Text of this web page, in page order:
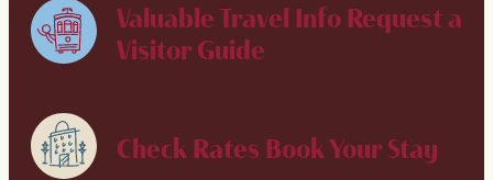
Valuable Travel Info Request a
Visitor Guide
Check Rates Book Your Stay